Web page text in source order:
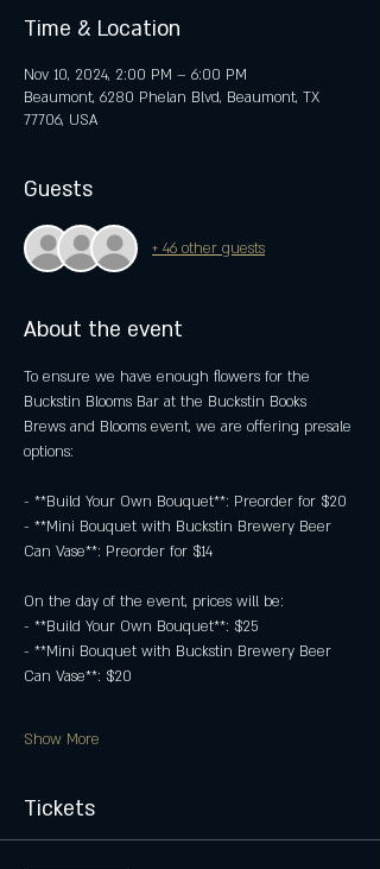
Time & Location
Nov 10, 2024, 2:00 PM – 6:00 PM
Beaumont, 6280 Phelan Blvd, Beaumont, TX
77706, USA
Guests
+ 46 other guests
About the event
To ensure we have enough flowers for the
Buckstin Blooms Bar at the Buckstin Books
Brews and Blooms event, we are offering presale
options:
- **Build Your Own Bouquet**: Preorder for $20
- **Mini Bouquet with Buckstin Brewery Beer
Can Vase**: Preorder for $14
On the day of the event, prices will be:
- **Build Your Own Bouquet**: $25
- **Mini Bouquet with Buckstin Brewery Beer
Can Vase**: $20
Show More
Tickets